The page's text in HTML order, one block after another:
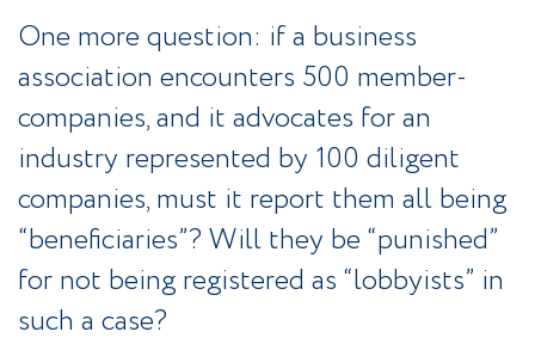
One more question: if a business
association encounters 500 member-
companies, and it advocates for an
industry represented by 100 diligent
companies, must it report them all being
“beneficiaries”? Will they be “punished”
for not being registered as “lobbyists” in
such a case?